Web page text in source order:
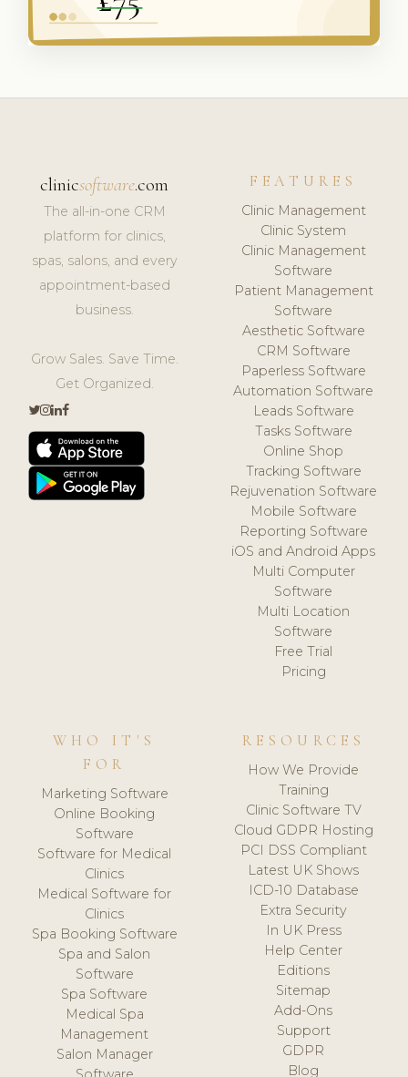
clinicsoftware.com
The all-in-one CRM
platform for clinics,
spas, salons, and every
appointment-based
business.
Grow Sales. Save Time.
Get Organized.
FEATURES
Clinic Management
Clinic System
Clinic Management
Software
Patient Management
Software
Aesthetic Software
CRM Software
Paperless Software
Automation Software
Leads Software
Tasks Software
Online Shop
Tracking Software
Rejuvenation Software
Mobile Software
Reporting Software
iOS and Android Apps
Multi Computer
Software
Multi Location
Software
Free Trial
Pricing
WHO IT'S
FOR
Marketing Software
Online Booking
Software
Software for Medical
Clinics
Medical Software for
Clinics
Spa Booking Software
Spa and Salon
Software
Spa Software
Medical Spa
Management
Salon Manager
RESOURCES
How We Provide
Training
Clinic Software TV
Cloud GDPR Hosting
PCI DSS Compliant
Latest UK Shows
ICD-10 Database
Extra Security
In UK Press
Help Center
Editions
Sitemap
Add-Ons
Support
GDPR
Blog